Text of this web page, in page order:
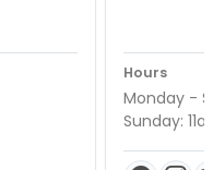
Hours
Monday -
Sunday: